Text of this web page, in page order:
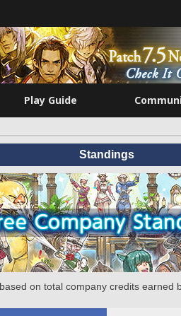
Play Guide
Standings
on total company credits earned